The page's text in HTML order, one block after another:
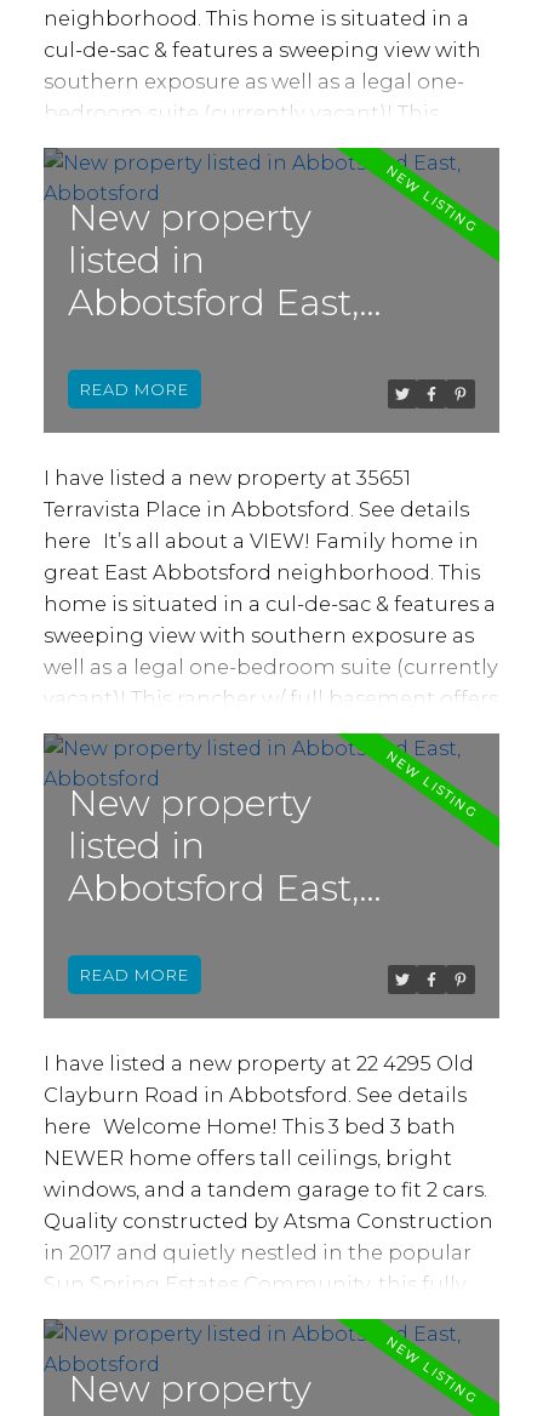
neighborhood. This home is situated in a
cul-de-sac & features a sweeping view with
southern exposure as well as a legal one-
bedroom suite (currently vacant)! This
rancher w/ full basement offers over 3400 sq
ft of living space including a total of 5
bedrooms and 4 bathrooms. 3 bedrooms,
4pc bath + large 5pc ensuite, open living, &
dining areas, family room w/ gas fireplace &
large kitchen on main. Access from kitchen
Basement has massive storage area, 4th
bedroom & another bathroom for above
use. Suite, w/ separate back access, is wide
Option to create 2 bed, 2 bath suite! Newer
driveway/ front drainage, hot water tank,
hardwood, 9' ceilings & more!
New property
listed in
Abbotsford East,
I have listed a new property at 35651
Terravista Place in Abbotsford. See details
here
It’s all about a VIEW! Family home in
great East Abbotsford neighborhood. This
home is situated in a cul-de-sac & features a
sweeping view with southern exposure as
well as a legal one-bedroom suite (currently
vacant)! This rancher w/ full basement offers
over 3400 sq ft of living space including a
total of 5 bedrooms and 4 bathrooms. 3
bedrooms, 4pc bath + large 5pc ensuite,
open living, & dining areas, family room w/
gas fireplace & large kitchen on main.
Access from kitchen to deck and views from
storage area, 4th bedroom & another
bathroom for above use. Suite, w/ separate
back access, is wide open, insuite laundry &
bath suite! Newer driveway/ front drainage,
hot water tank, hardwood, 9' ceilings &
more!
READ
New property
listed in
Abbotsford East,
I have listed a new property at 22 4295 Old
Clayburn Road in Abbotsford. See details
here Welcome Home! This 3 bed 3 bath
NEWER home offers tall ceilings, bright
windows, and a tandem garage to fit 2 cars.
Quality constructed by Atsma Construction
in 2017 and quietly nestled in the popular
Sun Spring Estates Community, this fully
detached home is priced like a townhome,
but it most definitely is not! You'll love the
large chef style kitchen that overlooks your
private back deck, the perfect spot to soak
READ
New property